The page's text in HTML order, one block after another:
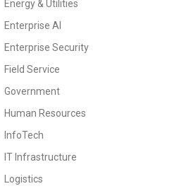
Energy & Utilities
Enterprise AI
Enterprise Security
Field Service
Government
Human Resources
InfoTech
IT Infrastructure
Logistics